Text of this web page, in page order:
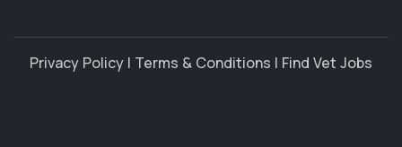
Privacy Policy | Terms & Conditions | Find Vet Jobs